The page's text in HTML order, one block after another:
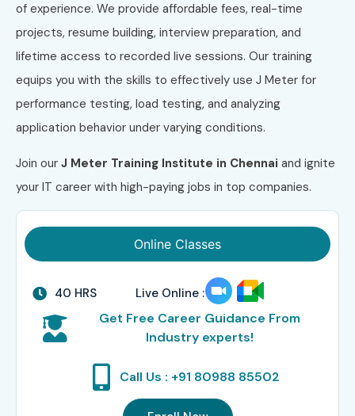
of experience. We provide affordable fees, real-time
projects, resume building, interview preparation, and
lifetime access to recorded live sessions. Our training
equips you with the skills to effectively use J Meter for
performance testing, load testing, and analyzing
application behavior under varying conditions.
Join our J Meter Training Institute in Chennai and ignite
your IT career with high-paying jobs in top companies.
Online Classes
40 HRS Live Online :
Get Free Career Guidance From
Industry experts!
Call Us : +91 80988 85502